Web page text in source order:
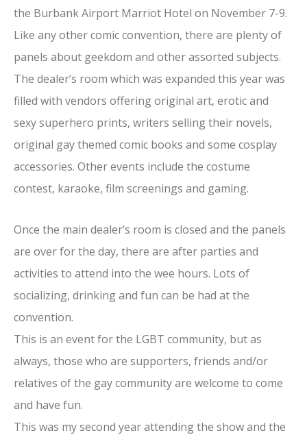
the Burbank Airport Marriot Hotel on November 7-9.
Like any other comic convention, there are plenty of
panels about geekdom and other assorted subjects.
The dealer’s room which was expanded this year was
filled with vendors offering original art, erotic and
sexy superhero prints, writers selling their novels,
original gay themed comic books and some cosplay
accessories. Other events include the costume
contest, karaoke, film screenings and gaming.
Once the main dealer’s room is closed and the panels
are over for the day, there are after parties and
activities to attend into the wee hours. Lots of
socializing, drinking and fun can be had at the
convention.
This is an event for the LGBT community, but as
always, those who are supporters, friends and/or
relatives of the gay community are welcome to come
and have fun.
This was my second year attending the show and the